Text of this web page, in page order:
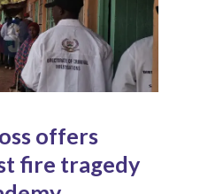
offers
fire tragedy